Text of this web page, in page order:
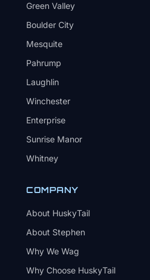
Green Valley
Boulder City
Mesquite
Pahrump
Laughlin
Winchester
Enterprise
Sunrise Manor
Whitney
COMPANY
About HuskyTail
About Stephen
Why We Wag
Why Choose HuskyTail